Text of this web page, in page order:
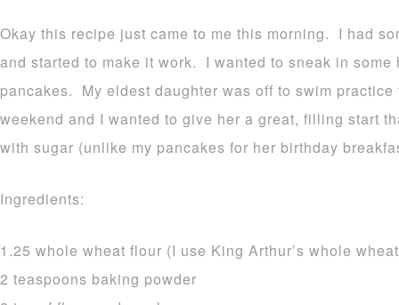
Okay this recipe just came to me this morning. I had
and started to make it work. I wanted to sneak in some
pancakes. My eldest daughter was off to swim
weekend and I wanted to give her a great, filling start
with sugar (unlike my pancakes for her birthday
Ingredients:
1.25 whole wheat flour (I use King Arthur’s whole
2 teaspoons baking powder